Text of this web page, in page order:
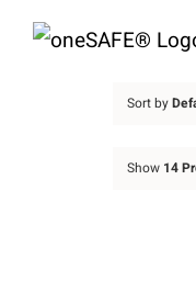
Skip
Sort by
Show 14